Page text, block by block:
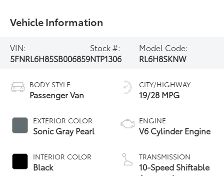
Vehicle Information
VIN:
5FNRL6H85SB006859
Stock #:
NTP1306
Model Code:
RL6H8SKNW
BODY STYLE
Passenger Van
EXTERIOR COLOR
Sonic Gray Pearl
INTERIOR COLOR
Black
CITY/HIGHWAY
19/28 MPG
ENGINE
V6 Cylinder Engine
TRANSMISSION
10-Speed Shiftable